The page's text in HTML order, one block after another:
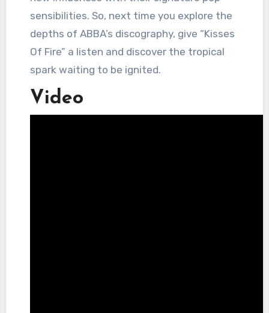
sensibilities. So, next time you explore the
depths of ABBA’s discography, give “Kisses
Of Fire” a listen and discover the tropical
spark waiting to be ignited.
Video